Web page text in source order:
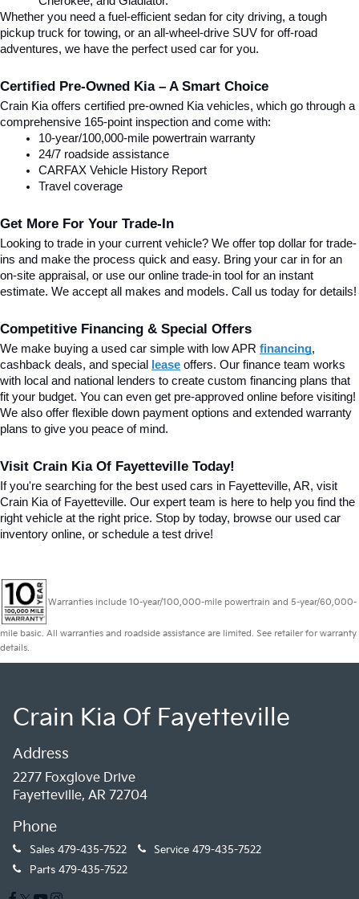
Whether you need a fuel-efficient sedan for city driving, a tough
pickup truck for towing, or an all-wheel-drive SUV for off-road
adventures, we have the perfect used car for you.
Certified Pre-Owned Kia – A Smart Choice
Crain Kia offers certified pre-owned Kia vehicles, which go through a
comprehensive 165-point inspection and come with:
10-year/100,000-mile powertrain warranty
24/7 roadside assistance
CARFAX Vehicle History Report
Travel coverage
Get More For Your Trade-In
Looking to trade in your current vehicle? We offer top dollar for trade-
ins and make the process quick and easy. Bring your car in for an
on-site appraisal, or use our online trade-in tool for an instant
estimate. We accept all makes and models. Call us today for details!
Competitive Financing & Special Offers
We make buying a used car simple with low APR financing,
cashback deals, and special
lease offers. Our finance team works
with local and national lenders to create custom financing plans that
fit your budget. You can even get pre-approved online before visiting!
We also offer flexible down payment options and extended warranty
plans to give you peace of mind.
Visit Crain Kia Of Fayetteville Today!
If you're searching for the best used cars in Fayetteville, AR, visit
Crain Kia of Fayetteville. Our expert team is here to help you find the
right vehicle at the right price. Stop by today, browse our used car
inventory online, or schedule a test drive!
Warranties include 10-year/100,000-mile powertrain and 5-year/60,000-
mile basic. All warranties and roadside assistance are limited. See retailer for warranty
details.
Crain Kia Of Fayetteville
Address
2277 Foxglove Drive
Fayetteville, AR 72704
Phone
Sales 479-435-7522 Service 479-435-7522
Parts 479-435-7522